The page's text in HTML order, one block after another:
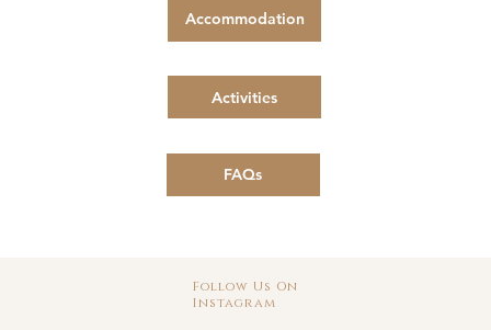
Accommodation
Activities
FAQs
Follow Us On
Instagram